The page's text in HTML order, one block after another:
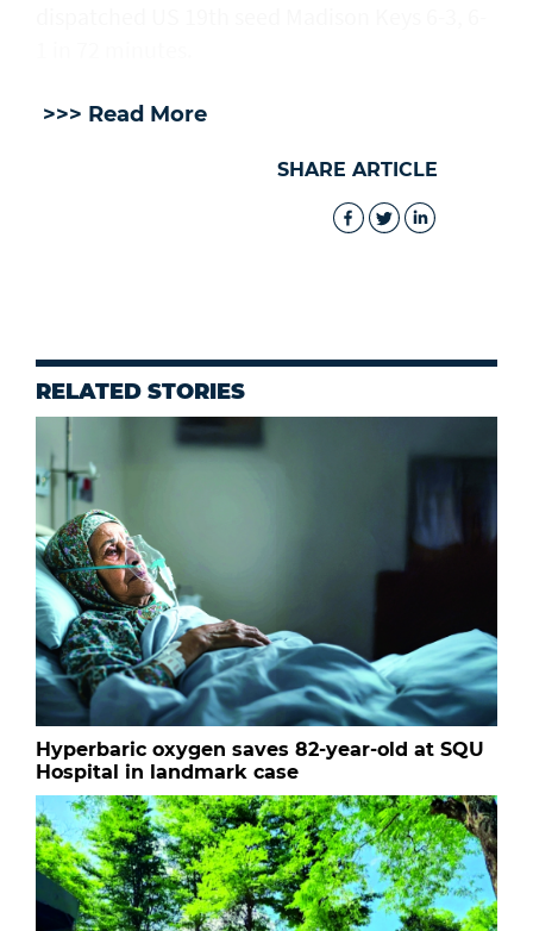
>>> Read More
SHARE ARTICLE
RELATED STORIES
Hyperbaric oxygen saves 82-year-old at SQU
Hospital in landmark case